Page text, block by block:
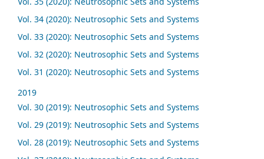
Vol. 34 (2020): Neutrosophic Sets and Systems
Vol. 33 (2020): Neutrosophic Sets and Systems
Vol. 32 (2020): Neutrosophic Sets and Systems
Vol. 31 (2020): Neutrosophic Sets and Systems
2019
Vol. 30 (2019): Neutrosophic Sets and Systems
Vol. 29 (2019): Neutrosophic Sets and Systems
Vol. 28 (2019): Neutrosophic Sets and Systems